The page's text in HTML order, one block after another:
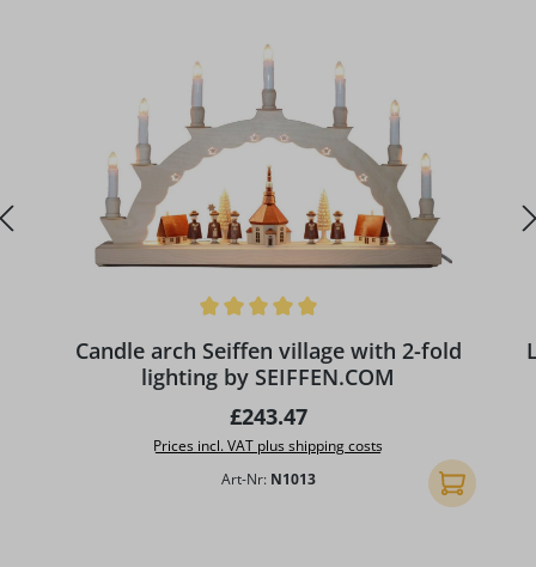
Candle arch Seiffen village with 2-fold
lighting by SEIFFEN.COM
Regular price:
£243.47
Prices incl. VAT plus shipping costs
Art-Nr: N1013 Add to